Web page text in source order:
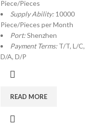
Piece/Pieces
Supply Ability: 10000
Piece/Pieces per Month
Port:Shenzhen
Payment Terms: T/T, L/C,
D/A, D/P
READ MORE